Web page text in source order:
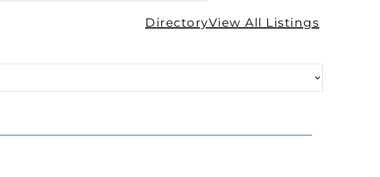
DirectoryView All Listings